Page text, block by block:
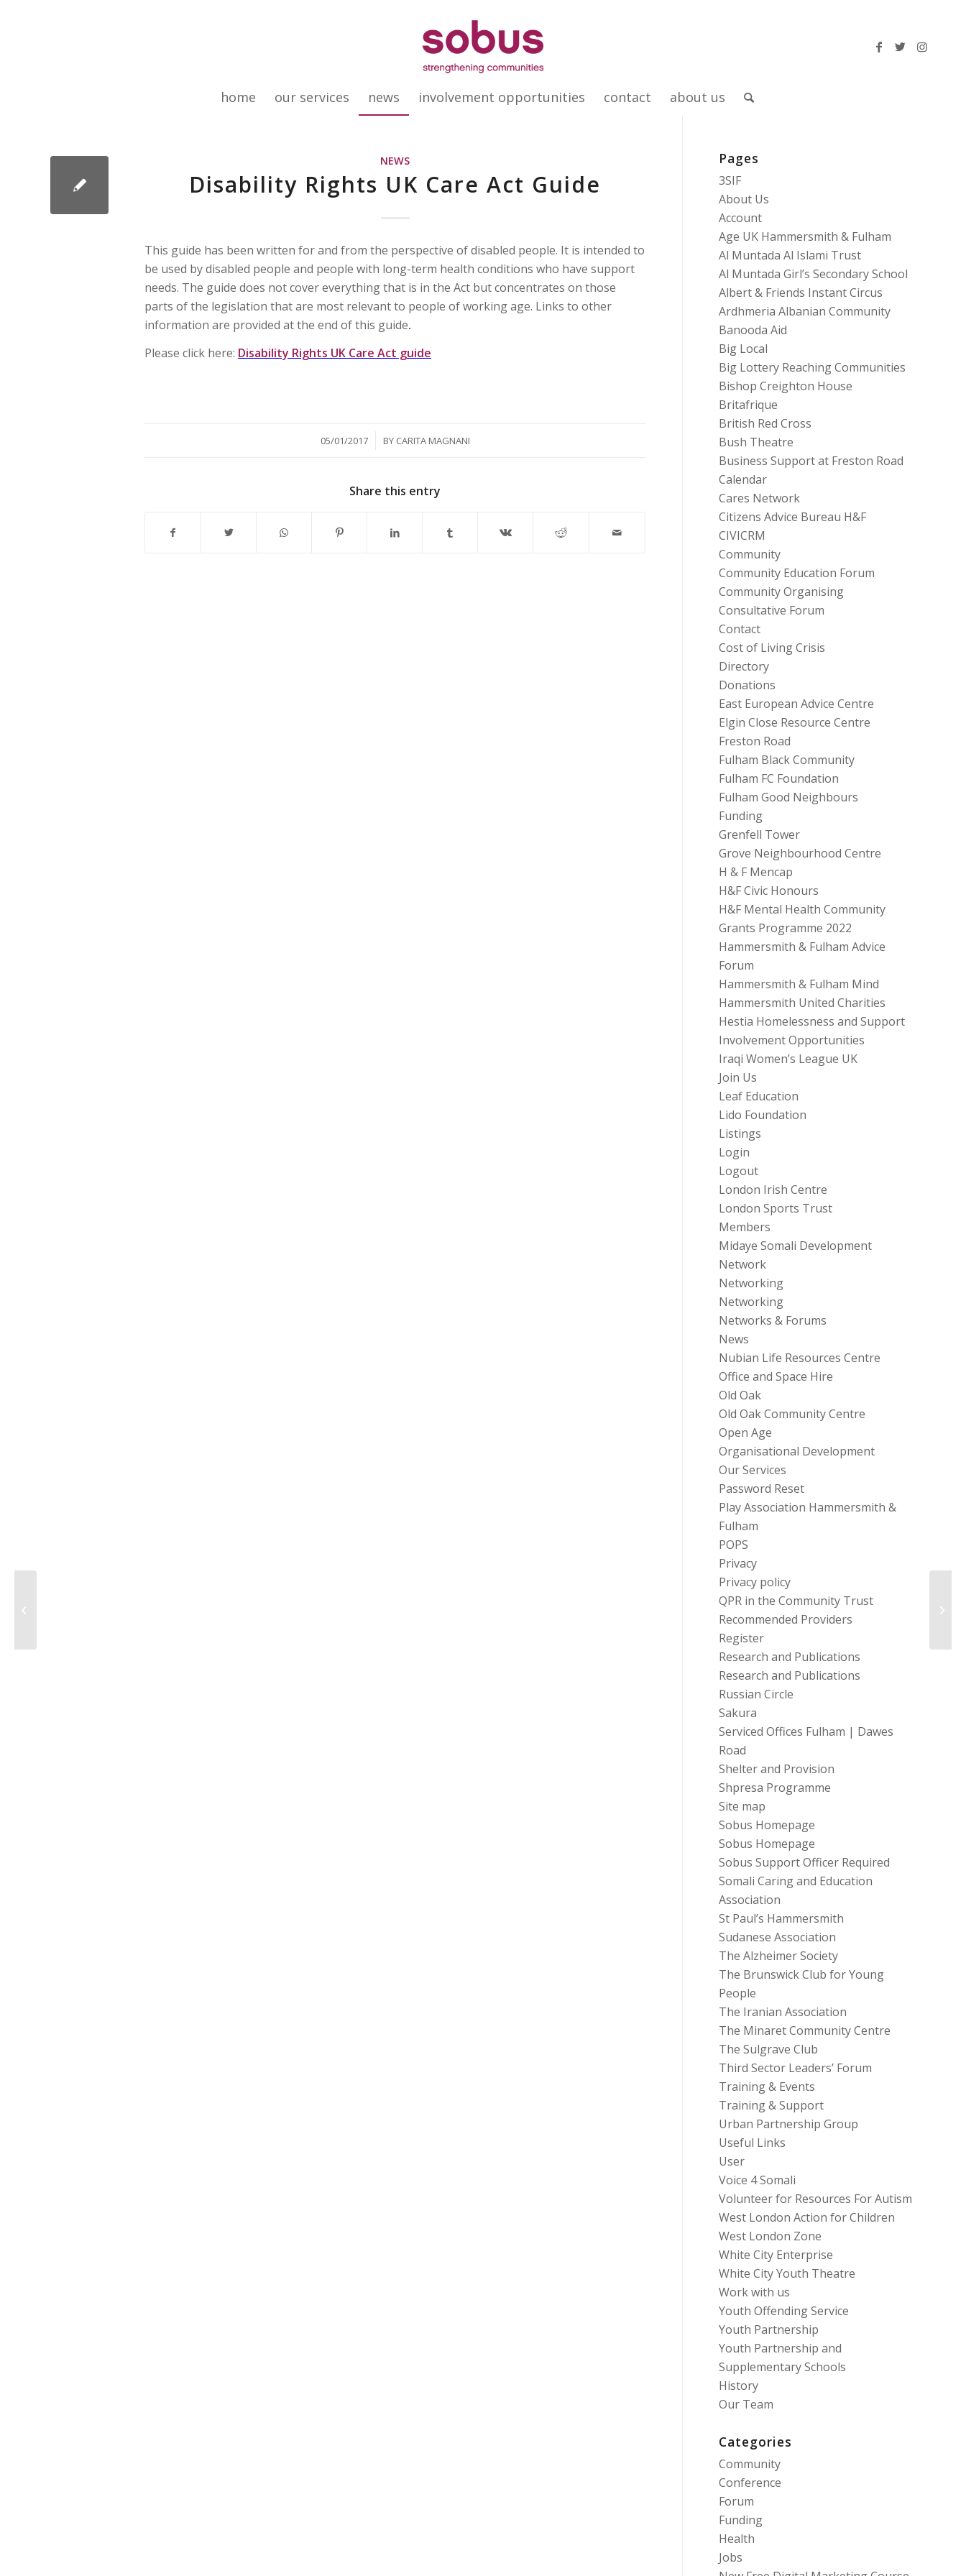
home our services news involvement opportunities contact about us
NEWS
Disability Rights UK Care Act Guide
This guide has been written for and from the perspective of disabled people. It is intended to
be used by disabled people and people with long-term health conditions who have support
needs. The guide does not cover everything that is in the Act but concentrates on those
parts of the legislation that are most relevant to people of working age. Links to other
information are provided at the end of this guide.
Please click here: Disability Rights UK Care Act guide
05/01/2017
/ BY CARITA MAGNANI
Share this entry
Pages
3SIF
About Us
Account
Age UK Hammersmith & Fulham
Al Muntada Al Islami Trust
Al Muntada Girl’s Secondary School
Albert & Friends Instant Circus
Ardhmeria Albanian Community
Banooda Aid
Big Local
Big Lottery Reaching Communities
Bishop Creighton House
Britafrique
British Red Cross
Bush Theatre
Business Support at Freston Road
Calendar
Cares Network
Citizens Advice Bureau H&F
CIVICRM
Community
Community Education Forum
Community Organising
Consultative Forum
Contact
Cost of Living Crisis
Directory
Donations
East European Advice Centre
Elgin Close Resource Centre
Freston Road
Fulham Black Community
Fulham FC Foundation
Fulham Good Neighbours
Funding
Grenfell Tower
Grove Neighbourhood Centre
H & F Mencap
H&F Civic Honours
H&F Mental Health Community
Grants Programme 2022
Hammersmith & Fulham Advice
Forum
Hammersmith & Fulham Mind
Hammersmith United Charities
Hestia Homelessness and Support
Involvement Opportunities
Iraqi Women’s League UK
Join Us
Leaf Education
Lido Foundation
Listings
Login
Logout
London Irish Centre
London Sports Trust
Members
Midaye Somali Development
Network
Networking
Networking
Networks & Forums
News
Nubian Life Resources Centre
Office and Space Hire
Old Oak
Old Oak Community Centre
Open Age
Organisational Development
Our Services
Password Reset
Play Association Hammersmith &
Fulham
POPS
Privacy
Privacy policy
QPR in the Community Trust
Recommended Providers
Register
Research and Publications
Research and Publications
Russian Circle
Sakura
Serviced Offices Fulham | Dawes
Road
Shelter and Provision
Shpresa Programme
Site map
Sobus Homepage
Sobus Homepage
Sobus Support Officer Required
Somali Caring and Education
Association
St Paul’s Hammersmith
Sudanese Association
The Alzheimer Society
The Brunswick Club for Young
People
The Iranian Association
The Minaret Community Centre
The Sulgrave Club
Third Sector Leaders’ Forum
Training & Events
Training & Support
Urban Partnership Group
Useful Links
User
Voice 4 Somali
Volunteer for Resources For Autism
West London Action for Children
West London Zone
White City Enterprise
White City Youth Theatre
Work with us
Youth Offending Service
Youth Partnership
Youth Partnership and
Supplementary Schools
History
Our Team
Categories
Community
Conference
Forum
Funding
Health
Jobs